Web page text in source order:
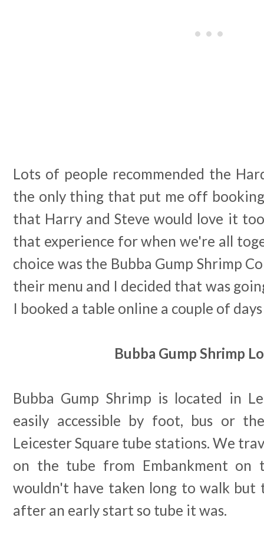
Lots of people recommended the
the only thing that put me off
that Harry and Steve would love it
that experience for when we're all
choice was the Bubba Gump Shrimp
their menu and I decided that was
I booked a table online a couple of
Bubba Gump Shrimp
Bubba Gump Shrimp is located in
easily accessible by foot, bus or
Leicester Square tube stations. We
on the tube from Embankment on
wouldn't have taken long to walk but
after an early start so tube it was.